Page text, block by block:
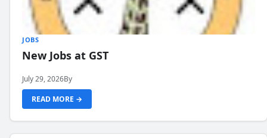
JOBS
New Jobs at GST
July 29, 2026By
READ MORE →